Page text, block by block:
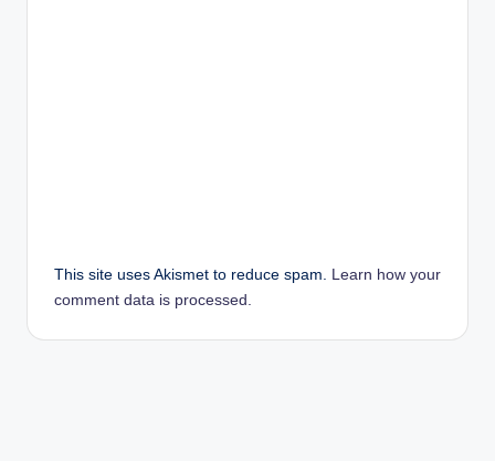
This site uses Akismet to reduce spam. Learn how your
comment data is processed.